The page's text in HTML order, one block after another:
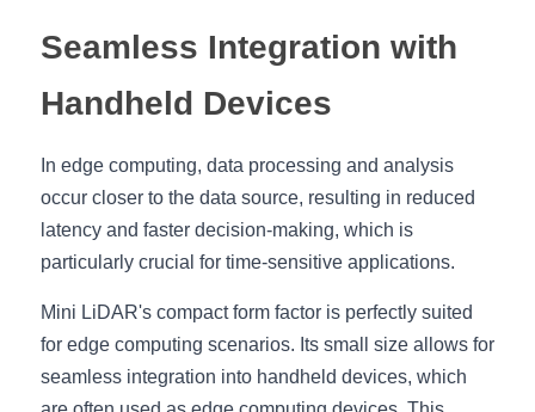
Seamless Integration with
Handheld Devices
In edge computing, data processing and analysis
occur closer to the data source, resulting in reduced
latency and faster decision-making, which is
particularly crucial for time-sensitive applications.
Mini LiDAR's compact form factor is perfectly suited
for edge computing scenarios. Its small size allows for
seamless integration into handheld devices, which